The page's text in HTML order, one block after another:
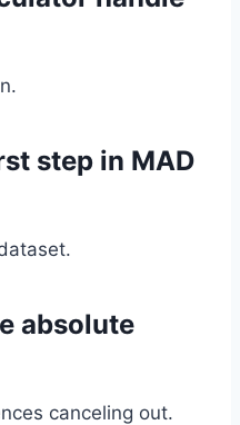
step in MAD
absolute
canceling out.